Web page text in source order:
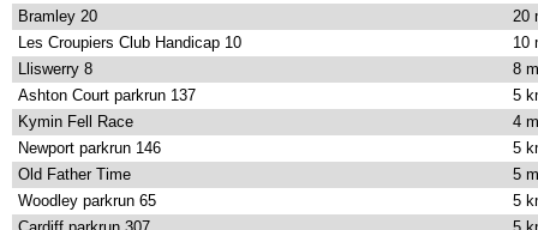
Bramley 20
20
Les Croupiers Club Handicap 10
10
Lliswerry 8
8
Ashton Court parkrun 137
5
Kymin Fell Race
4
Newport parkrun 146
5
Old Father Time
5
Woodley parkrun 65
5